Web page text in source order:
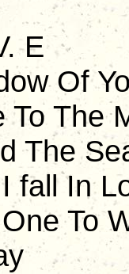
E
Of
The
The
fall In
To